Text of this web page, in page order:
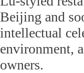
Beijing and
intellectual
environment,
owners.